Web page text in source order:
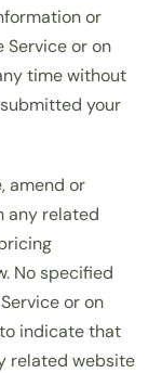
or
or on
time without
your
amend or
any related
No specified
or on
indicate that
related website